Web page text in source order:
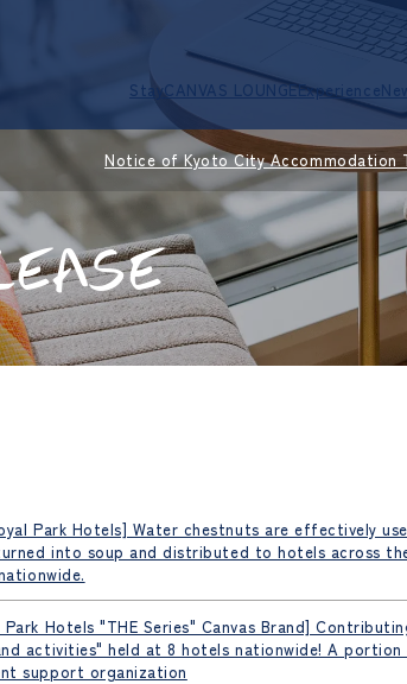
StayCANVAS LOUNGEExperience
Notice of Kyoto City Accommodation
Park Hotels] Water chestnuts are effectively
into soup and distributed to hotels across
Park Hotels "THE Series" Canvas Brand]
activities" held at 8 hotels nationwide! A
support organization